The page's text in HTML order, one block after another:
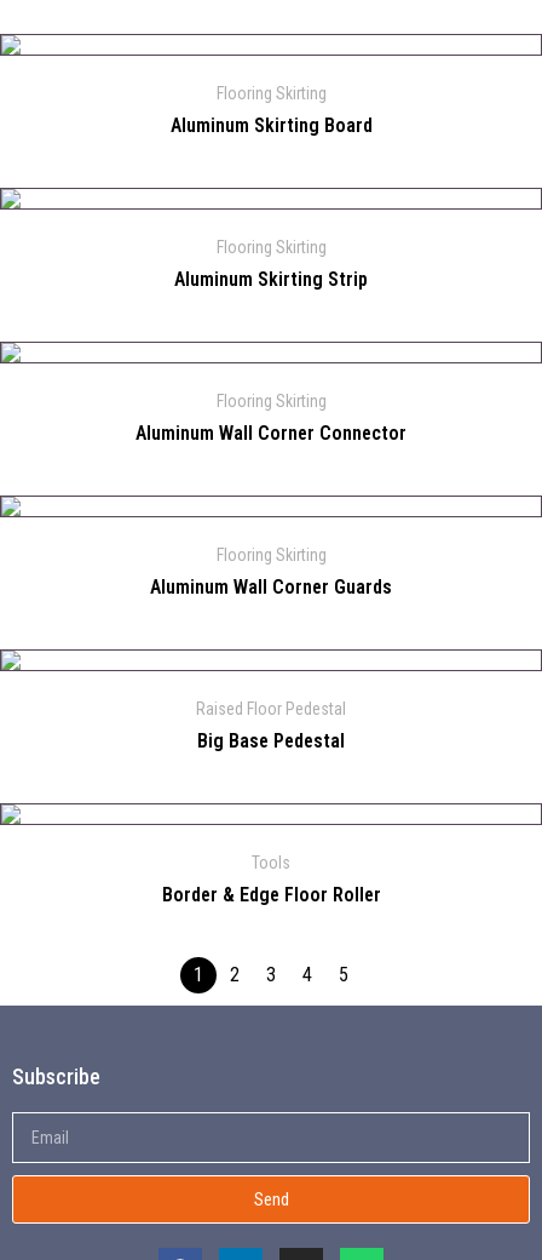
Flooring Skirting
Aluminum Skirting Board
Flooring Skirting
Aluminum Skirting Strip
Flooring Skirting
Aluminum Wall Corner Connector
Flooring Skirting
Aluminum Wall Corner Guards
Raised Floor Pedestal
Big Base Pedestal
Tools
Border & Edge Floor Roller
1 2 3 4 5
Subscribe
Send